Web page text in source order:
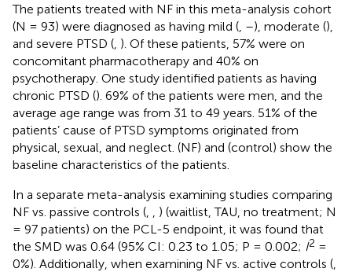
The patients treated with NF in this meta-analysis cohort
(N = 93) were diagnosed as having mild ( –), moderate (),
and severe PTSD ( ). Of these patients, 57% were on
concomitant pharmacotherapy and 40% on
psychotherapy. One study identified patients as having
chronic PTSD (). 69% of the patients were men, and the
average age range was from 31 to 49 years. 51% of the
patients’ cause of PTSD symptoms originated from
physical, sexual, and neglect. (NF) and (control) show the
baseline characteristics of the patients.
In a separate meta-analysis examining studies comparing
NF vs. passive controls (
) (waitlist, TAU, no treatment; N
= 97 patients) on the PCL-5 endpoint, it was found that
the SMD was 0.64 (95% CI: 0.23 to 1.05; P = 0.002; I2 =
0%). Additionally, when examining NF vs. active controls (